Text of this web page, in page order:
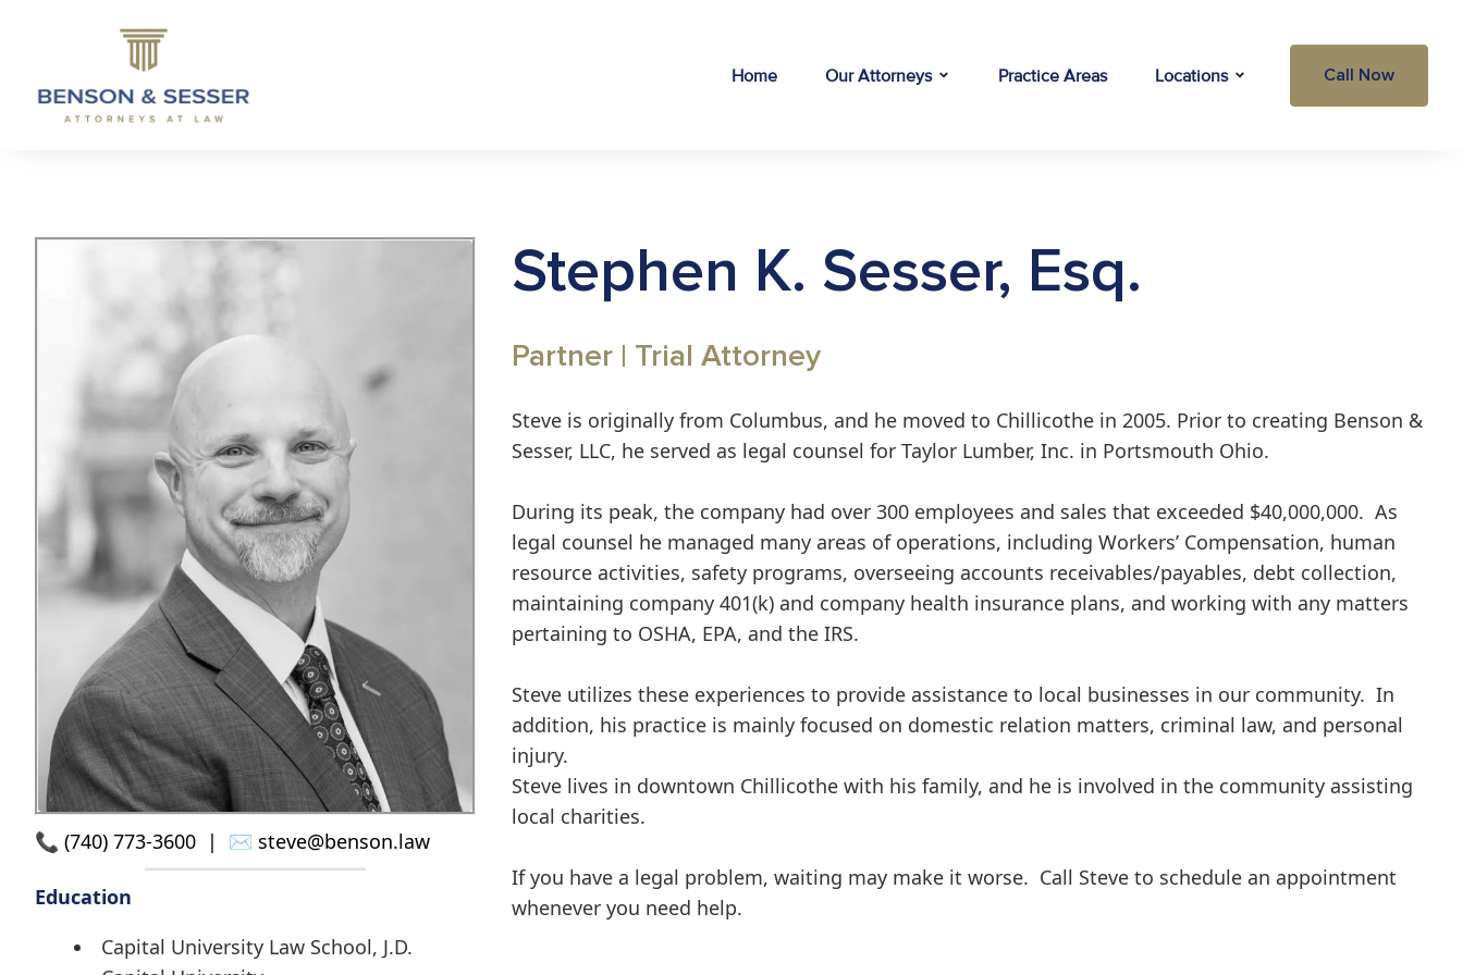
Home Our Attorneys Practice Areas Locations Call Now
📞 (740) 773-3600 | ✉️ steve@benson.law
Education
Capital University Law School, J.D.
Stephen K. Sesser, Esq.
Partner | Trial Attorney
Steve is originally from Columbus, and he moved to Chillicothe in 2005. Prior to creating Benson &
Sesser, LLC, he served as legal counsel for Taylor Lumber, Inc. in Portsmouth Ohio.
During its peak, the company had over 300 employees and sales that exceeded $40,000,000. As
legal counsel he managed many areas of operations, including Workers’ Compensation, human
resource activities, safety programs, overseeing accounts receivables/payables, debt collection,
maintaining company 401(k) and company health insurance plans, and working with any matters
pertaining to OSHA, EPA, and the IRS.
Steve utilizes these experiences to provide assistance to local businesses in our community. In
addition, his practice is mainly focused on domestic relation matters, criminal law, and personal
injury.
Steve lives in downtown Chillicothe with his family, and he is involved in the community assisting
local charities.
If you have a legal problem, waiting may make it worse. Call Steve to schedule an appointment
whenever you need help.